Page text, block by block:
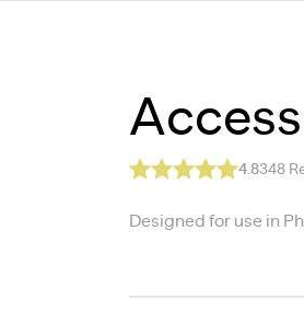
4.8348
Designed for use in